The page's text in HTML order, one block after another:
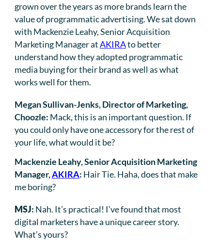
grown over the years as more brands learn the
value of programmatic advertising. We sat down
with Mackenzie Leahy, Senior Acquisition
Marketing Manager atAKIRAto better
understand how they adopted programmatic
media buying for their brand as well as what
works well for them.
Megan Sullivan-Jenks, Director of Marketing,
Choozle: Mack, this is an important question. If
you could only have one accessory for the rest of
your life, what would it be?
Mackenzie Leahy, Senior Acquisition Marketing
Manager,AKIRA: Hair Tie. Haha, does that make
me boring?
MSJ: Nah. It’s practical! I’ve found that most
digital marketers have a unique career story.
What’s yours?